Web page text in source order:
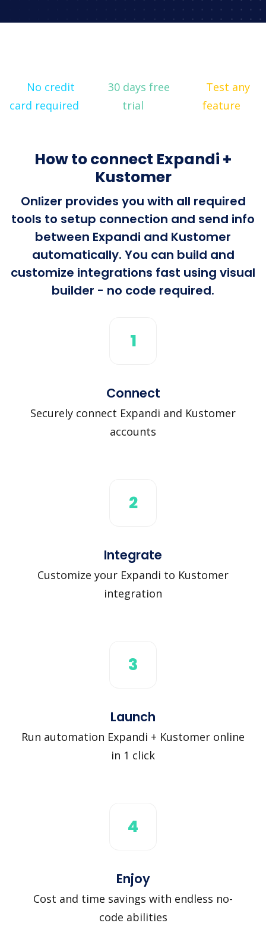
No credit
card required
30 days free
trial
Test any
feature
How to connect Expandi +
Kustomer
Onlizer provides you with all required
tools to setup connection and send info
between Expandi and Kustomer
automatically. You can build and
customize integrations fast using visual
builder - no code required.
1
Connect
Securely connect Expandi and Kustomer
accounts
2
Integrate
Customize your Expandi to Kustomer
integration
3
Launch
Run automation Expandi + Kustomer online
in 1 click
4
Enjoy
Cost and time savings with endless no-
code abilities